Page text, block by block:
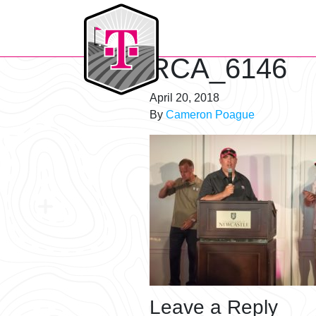
T-Mobile Golf Tournament
RCA_6146
April 20, 2018
By Cameron Poague
Leave a Reply